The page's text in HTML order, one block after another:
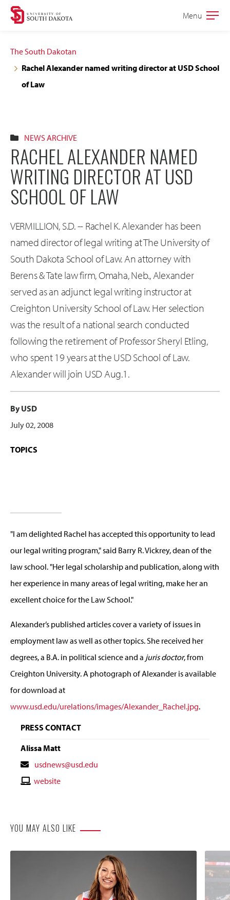
Skip
navigation
Skip
content
Open
Menu
The South Dakotan
Rachel Alexander named writing director at USD School
of Law
NEWS ARCHIVE
RACHEL ALEXANDER NAMED
WRITING DIRECTOR AT USD
SCHOOL OF LAW
VERMILLION, S.D. -- Rachel K. Alexander has been
named director of legal writing at The University of
South Dakota School of Law. An attorney with
Berens & Tate law firm, Omaha, Neb., Alexander
served as an adjunct legal writing instructor at
Creighton University School of Law. Her selection
was the result of a national search conducted
following the retirement of Professor Sheryl Etling,
who spent 19 years at the USD School of Law.
Alexander will join USD Aug.1.
By USD
July 02, 2008
TOPICS
"I am delighted Rachel has accepted this opportunity to lead
our legal writing program," said Barry R. Vickrey, dean of the
law school. "Her legal scholarship and publication, along with
her experience in many areas of legal writing, make her an
excellent choice for the Law School."
Alexander’s published articles cover a variety of issues in
employment law as well as other topics. She received her
degrees, a B.A. in political science and a juris doctor, from
Creighton University. A photograph of Alexander is available
for download at
www.usd.edu/urelations/images/Alexander_Rachel.jpg.
PRESS CONTACT
Alissa Matt
Contact
Email
usdnews@usd.edu
Contactwebsite
YOU MAY ALSO LIKE